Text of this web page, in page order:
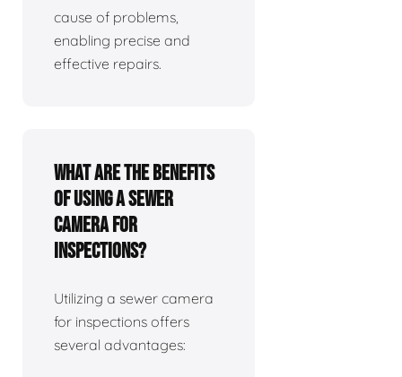
cause of problems,
enabling precise and
effective repairs.
What are the benefits
of using a sewer
camera for
inspections?
Utilizing a sewer camera
for inspections offers
several advantages: